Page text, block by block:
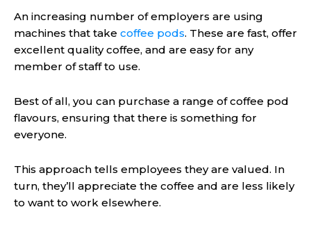
An increasing number of employers are using
machines that take coffee pods. These are fast, offer
excellent quality coffee, and are easy for any
member of staff to use.
Best of all, you can purchase a range of coffee pod
flavours, ensuring that there is something for
everyone.
This approach tells employees they are valued. In
turn, they’ll appreciate the coffee and are less likely
to want to work elsewhere.